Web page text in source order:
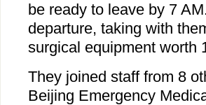
be ready to leave by 7
departure, taking with
surgical equipment worth
They joined staff from 8
Beijing Emergency